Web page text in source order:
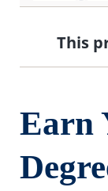
This
Earn